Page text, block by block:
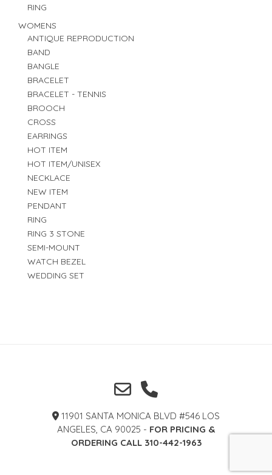
RING
WOMENS
ANTIQUE REPRODUCTION
BAND
BANGLE
BRACELET
BRACELET - TENNIS
BROOCH
CROSS
EARRINGS
HOT ITEM
HOT ITEM/UNISEX
NECKLACE
NEW ITEM
PENDANT
RING
RING 3 STONE
SEMI-MOUNT
WATCH BEZEL
WEDDING SET
11901 SANTA MONICA BLVD #546 LOS
ANGELES, CA 90025 - FOR PRICING &
ORDERING CALL 310-442-1963